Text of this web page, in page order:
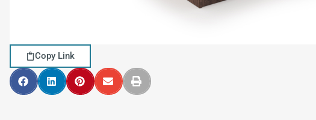
Copy Link